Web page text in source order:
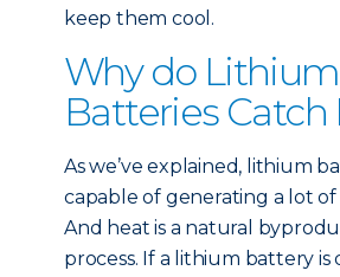
keep them cool.
Why do
Batteries Catch
As we’ve explained, lithium
capable of generating a lot of
And heat is a natural
process. If a lithium battery is